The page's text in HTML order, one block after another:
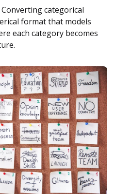
Converting categorical
format that models
each category becomes